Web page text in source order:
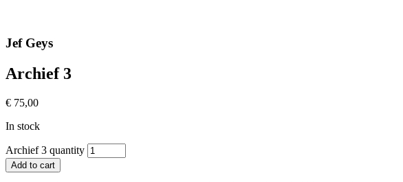
Jef Geys
Archief 3
€ 75,00
In stock
Archief 3 quantity
Add to cart